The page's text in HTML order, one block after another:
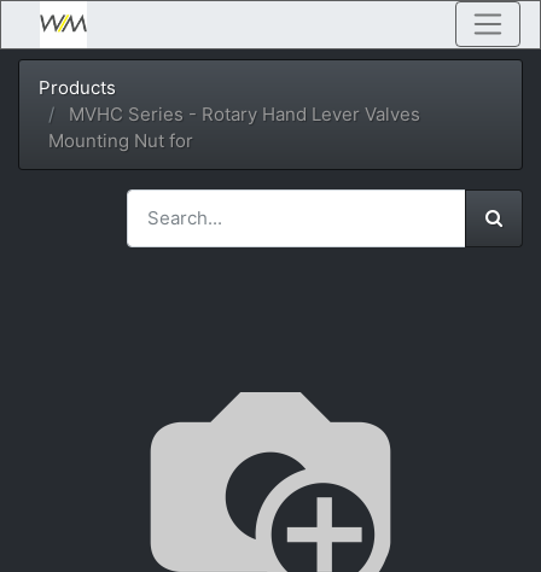
Products
MVHC Series - Rotary Hand Lever Valves
Mounting Nut for